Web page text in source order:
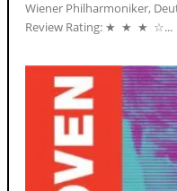
Wiener Philharmoniker,
Review Rating: ★ ★ ★ ☆...